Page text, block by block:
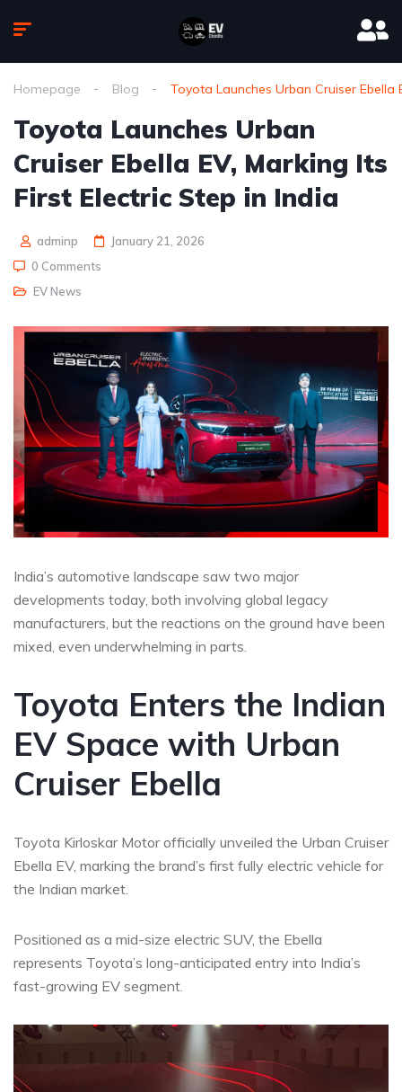
Homepage Blog Toyota Launches Urban Cruiser Ebella
Toyota Launches Urban
Cruiser Ebella EV, Marking Its
First Electric Step in India
adminp
January 21, 2026
0 Comments
EV News
India’s automotive landscape saw two major
developments today, both involving global legacy
manufacturers, but the reactions on the ground have been
mixed, even underwhelming in parts.
Toyota Enters the Indian
EV Space with Urban
Cruiser Ebella
Toyota Kirloskar Motor officially unveiled the Urban Cruiser
Ebella EV, marking the brand’s first fully electric vehicle for
the Indian market.
Positioned as a mid-size electric SUV, the Ebella
represents Toyota’s long-anticipated entry into India’s
fast-growing EV segment.